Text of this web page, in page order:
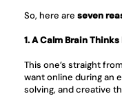
So, here are seven
1. A Calm Brain
This one’s straight
want online during an
solving, and creative